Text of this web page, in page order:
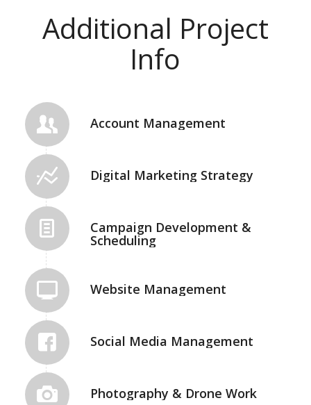
Additional Project
Info
Account Management
Digital Marketing Strategy
Campaign Development &
Scheduling
Website Management
Social Media Management
Photography & Drone Work